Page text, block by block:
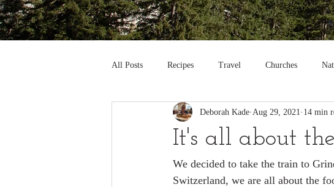
All Posts Recipes Travel Churches
It's all about
Deborah Kade Aug 29, 2021 14 min
We decided to take the train to
Switzerland, we are all about the